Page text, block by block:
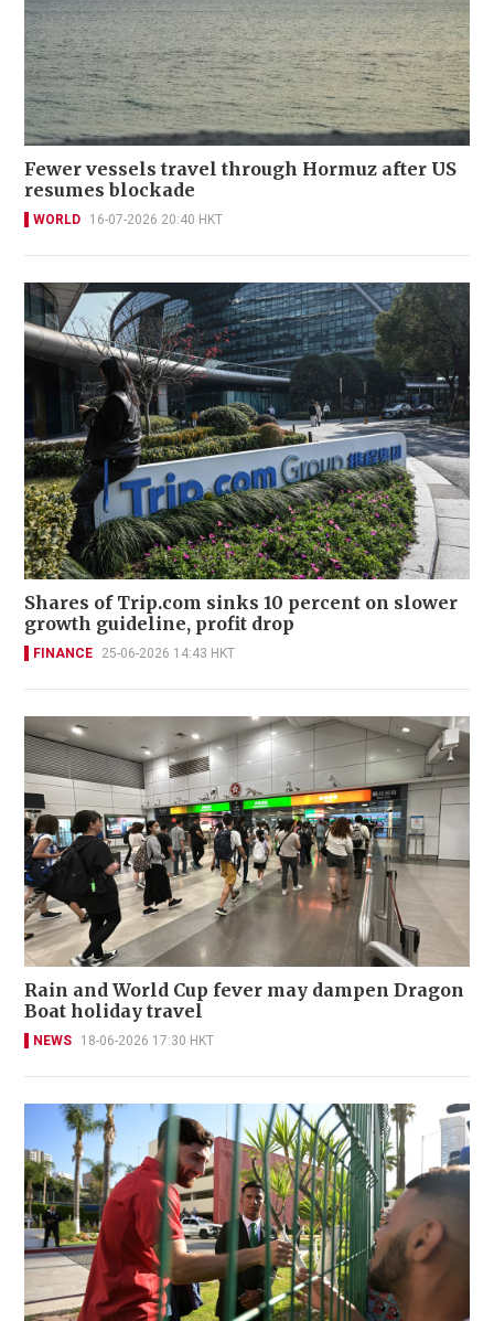
Fewer vessels travel through Hormuz after US
resumes blockade
WORLD 16-07-2026 20:40 HKT
Shares of Trip.com sinks 10 percent on slower
growth guideline, profit drop
FINANCE 25-06-2026 14:43 HKT
Rain and World Cup fever may dampen Dragon
Boat holiday travel
NEWS 18-06-2026 17:30 HKT